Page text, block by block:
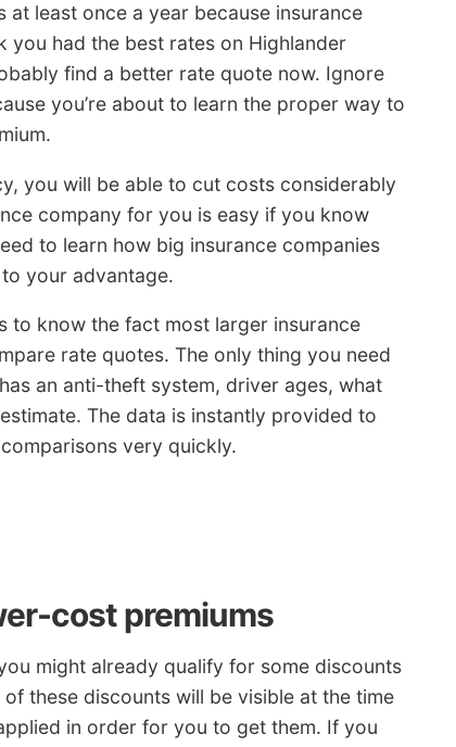
at least once a year because insurance
you had the best rates on Highlander
find a better rate quote now. Ignore
you’re about to learn the proper way to
you will be able to cut costs considerably
company for you is easy if you know
to learn how big insurance companies
your advantage.
to know the fact most larger insurance
rate quotes. The only thing you need
an anti-theft system, driver ages, what
The data is instantly provided to
very quickly.
cost premiums
might already qualify for some discounts
these discounts will be visible at the time
in order for you to get them. If you